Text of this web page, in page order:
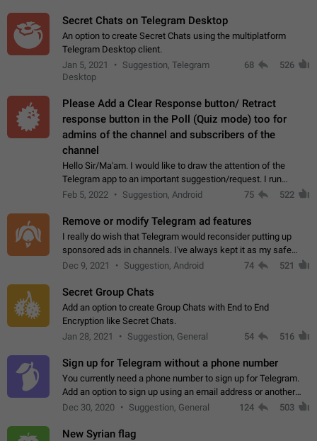
Secret Chats on Telegram Desktop
An option to create Secret Chats using the multiplatform
Telegram Desktop client.
Jan 5, 2021
Suggestion, Telegram
Desktop
68 526
Please Add a Clear Response button/ Retract
response button in the Poll (Quiz mode) too for
admins of the channel and subscribers of the
channel
Hello Sir/Ma'am. I would like to draw the attention of the
Telegram app to an important suggestion/request. I run
telegram channels which consists of more than 50k+ Highly
Feb 5, 2022 Suggestion, Android 75 522
Remove or modify Telegram ad features
I really do wish that Telegram would reconsider putting up
sponsored ads in channels. I've always kept it as my safe
zone while the rest of the internet is saturated with ads. If the
Dec 9, 2021 Suggestion, Android 74 521
Secret Group Chats
Add an option to create Group Chats with End to End
Encryption like Secret Chats.
Jan 28, 2021
Suggestion, General 54 516
Sign up for Telegram without a phone number
You currently need a phone number to sign up for Telegram.
Add an option to sign up using an email address or another
method, like some messengers do (e.g., Wire, Matrix,
Dec 30, 2020 Suggestion, General 124 503
New Syrian flag